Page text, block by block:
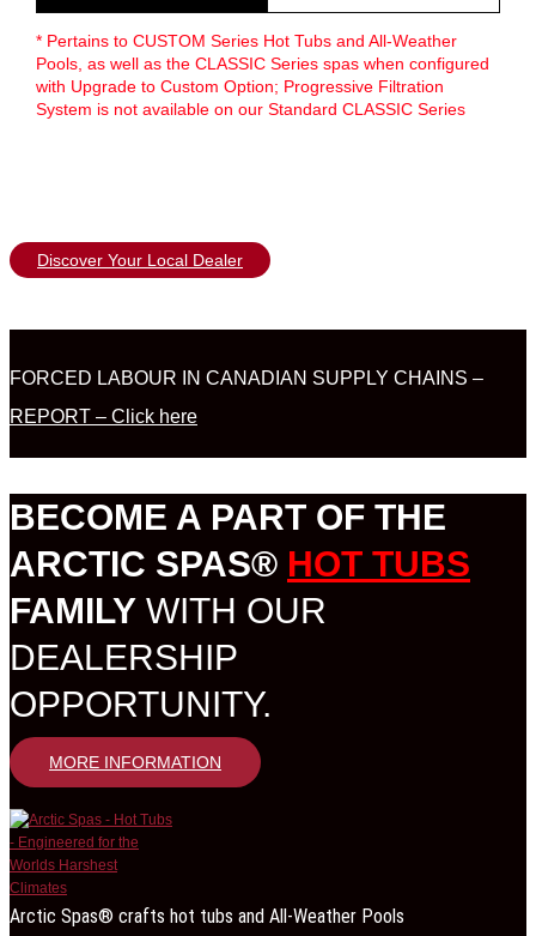
* Pertains to CUSTOM Series Hot Tubs and All-Weather
Pools, as well as the CLASSIC Series spas when configured
with Upgrade to Custom Option; Progressive Filtration
System is not available on our Standard CLASSIC Series
Discover Your Local Dealer
FORCED LABOUR IN CANADIAN SUPPLY CHAINS –
REPORT – Click here
BECOME A PART OF THE
ARCTIC SPAS® HOT TUBS
FAMILY WITH OUR
DEALERSHIP
OPPORTUNITY.
MORE INFORMATION
Arctic Spas® crafts hot tubs and All-Weather Pools